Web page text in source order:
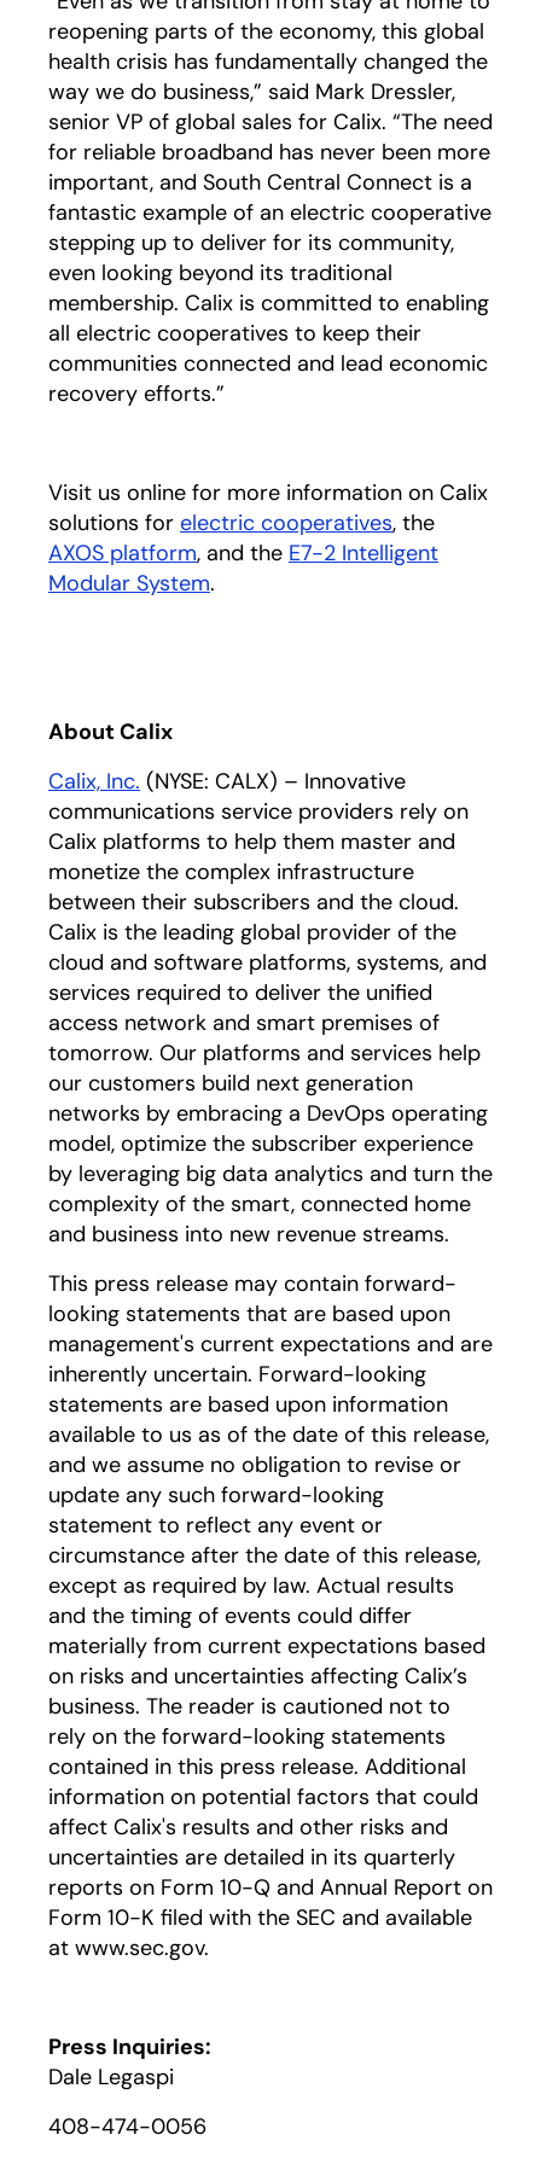
reopening parts of the economy, this global
health crisis has fundamentally changed the
way we do business,” said Mark Dressler,
senior VP of global sales for Calix. “The need
for reliable broadband has never been more
important, and South Central Connect is a
fantastic example of an electric cooperative
stepping up to deliver for its community,
even looking beyond its traditional
membership. Calix is committed to enabling
all electric cooperatives to keep their
communities connected and lead economic
recovery efforts.”
Visit us online for more information on Calix
solutions for electric cooperatives, the
AXOS platform, and the E7-2 Intelligent
Modular System.
About Calix
Calix, Inc. (NYSE: CALX) – Innovative
communications service providers rely on
Calix platforms to help them master and
monetize the complex infrastructure
between their subscribers and the cloud.
Calix is the leading global provider of the
cloud and software platforms, systems, and
services required to deliver the unified
access network and smart premises of
tomorrow. Our platforms and services help
our customers build next generation
networks by embracing a DevOps operating
model, optimize the subscriber experience
by leveraging big data analytics and turn the
complexity of the smart, connected home
and business into new revenue streams.
This press release may contain forward-
looking statements that are based upon
management's current expectations and are
inherently uncertain. Forward-looking
statements are based upon information
available to us as of the date of this release,
and we assume no obligation to revise or
update any such forward-looking
statement to reflect any event or
circumstance after the date of this release,
except as required by law. Actual results
and the timing of events could differ
materially from current expectations based
on risks and uncertainties affecting Calix’s
business. The reader is cautioned not to
rely on the forward-looking statements
contained in this press release. Additional
information on potential factors that could
affect Calix's results and other risks and
uncertainties are detailed in its quarterly
reports on Form 10-Q and Annual Report on
Form 10-K filed with the SEC and available
at www.sec.gov.
Press Inquiries:
Dale Legaspi
408-474-0056